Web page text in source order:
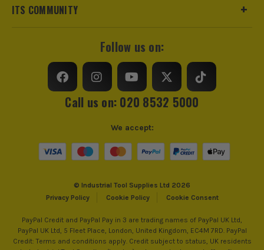
Teeth Per Inch
ITS COMMUNITY
Follow us on:
Call us on: 020 8532 5000
© Industrial Tool Supplies Ltd 2026
Privacy Policy
Cookie Policy Cookie Consent
We accept:
PayPal Credit and PayPal Pay in 3 are trading names of PayPal UK Ltd,
PayPal UK Ltd, 5 Fleet Place, London, United Kingdom, EC4M 7RD. PayPal
Credit: Terms and conditions apply. Credit subject to status, UK residents